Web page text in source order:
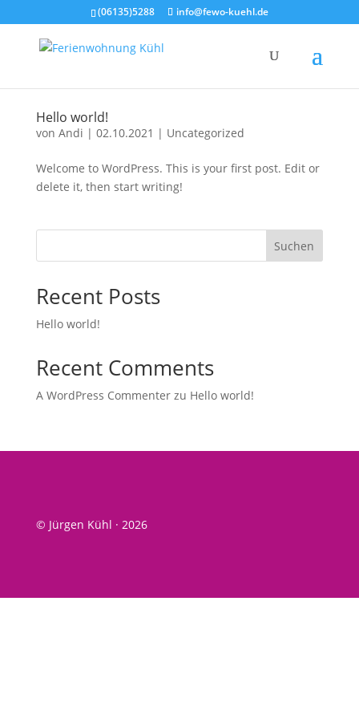
(06135)5288 info@fewo-kuehl.de
Hel­lo world!
von Andi | 02.10.2021 | Uncategorized
Wel­co­me to Word­Press. This is your first post. Edit or
dele­te it, then start wri­ting!
Suchen
Recent Posts
Hel­lo world!
Recent Comments
A WordPress Commenterzu Hel­lo world!
© Jürgen Kühl · 2026